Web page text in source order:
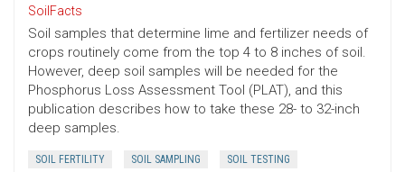
SoilFacts
Soil samples that determine lime and fertilizer needs of
crops routinely come from the top 4 to 8 inches of soil.
However, deep soil samples will be needed for the
Phosphorus Loss Assessment Tool (PLAT), and this
publication describes how to take these 28- to 32-inch
deep samples.
SOIL FERTILITY SOIL SAMPLING SOIL TESTING